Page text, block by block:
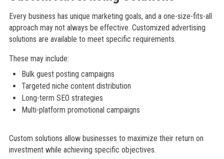
Every business has unique marketing goals, and a one-size-fits-all
approach may not always be effective. Customized advertising
solutions are available to meet specific requirements.
These may include:
Bulk guest posting campaigns
Targeted niche content distribution
Long-term SEO strategies
Multi-platform promotional campaigns
Custom solutions allow businesses to maximize their return on
investment while achieving specific objectives.